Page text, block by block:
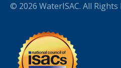
© 2026 WaterISAC. All Rights